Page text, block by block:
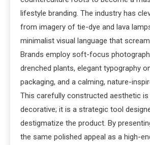
lifestyle branding. The industry has
from imagery of tie-dye and lava
minimalist visual language that
Brands employ soft-focus
drenched plants, elegant typography
packaging, and a calming, nature-
This carefully constructed aesthetic
decorative; it is a strategic tool
destigmatize the product. By
the same polished appeal as a high-